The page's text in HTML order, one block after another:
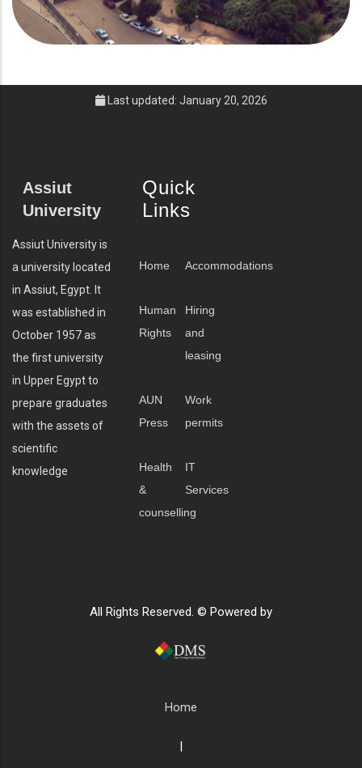
Last updated: January 20, 2026
Assiut
University
Assiut University is
a university located
in Assiut, Egypt. It
was established in
October 1957 as
the first university
in Upper Egypt to
prepare graduates
with the assets of
scientific
knowledge
Quick
Links
Home Accommodations
Human
Rights
Hiring
and
leasing
AUN
Press
Work
permits
Health
&
counselling
IT
Services
All Rights Reserved. © Powered by
Home